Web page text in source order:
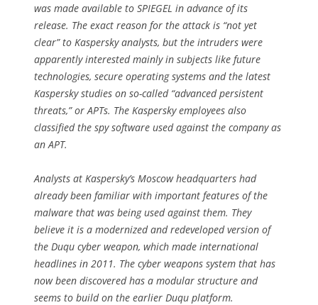
was made available to SPIEGEL in advance of its
release. The exact reason for the attack is “not yet
clear” to Kaspersky analysts, but the intruders were
apparently interested mainly in subjects like future
technologies, secure operating systems and the latest
Kaspersky studies on so-called “advanced persistent
threats,” or APTs. The Kaspersky employees also
classified the spy software used against the company as
an APT.
Analysts at Kaspersky’s Moscow headquarters had
already been familiar with important features of the
malware that was being used against them. They
believe it is a modernized and redeveloped version of
the Duqu cyber weapon, which made international
headlines in 2011. The cyber weapons system that has
now been discovered has a modular structure and
seems to build on the earlier Duqu platform.